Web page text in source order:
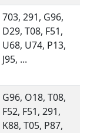
703, 291, G96,
D29, T08, F51,
U68, U74, P13,
J95, ...
G96, O18, T08,
F52, F51, 291,
K88, T05, P87,